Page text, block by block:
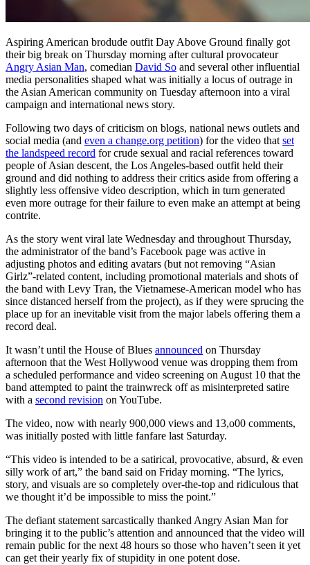
Aspiring American brodude outfit Day Above Ground finally got
their big break on Thursday morning after cultural provocateur
Angry Asian Man, comedian David So and several other influential
media personalities shaped what was initially a locus of outrage in
the Asian American community on Tuesday afternoon into a viral
campaign and international news story.
Following two days of criticism on blogs, national news outlets and
social media (and even a change.org petition) for the video that set
the landspeed record for crude sexual and racial references toward
people of Asian descent, the Los Angeles-based outfit held their
ground and did nothing to address their critics aside from offering a
slightly less offensive video description, which in turn generated
even more outrage for their failure to even make an attempt at being
contrite.
As the story went viral late Wednesday and throughout Thursday,
the administrator of the band’s Facebook page was active in
adjusting photos and editing avatars (but not removing “Asian
Girlz”-related content, including promotional materials and shots of
the band with Levy Tran, the Vietnamese-American model who has
since distanced herself from the project), as if they were sprucing the
place up for an inevitable visit from the major labels offering them a
record deal.
It wasn’t until the House of Blues announced on Thursday
afternoon that the West Hollywood venue was dropping them from
a scheduled performance and video screening on August 10 that the
band attempted to paint the trainwreck off as misinterpreted satire
with a second revision on YouTube.
The video, now with nearly 900,000 views and 13,o00 comments,
was initially posted with little fanfare last Saturday.
“This video is intended to be a satirical, provocative, absurd, & even
silly work of art,” the band said on Friday morning. “The lyrics,
story, and visuals are so completely over-the-top and ridiculous that
we thought it’d be impossible to miss the point.”
The defiant statement sarcastically thanked Angry Asian Man for
bringing it to the public’s attention and announced that the video will
remain public for the next 48 hours so those who haven’t seen it yet
can get their yearly fix of stupidity in one potent dose.